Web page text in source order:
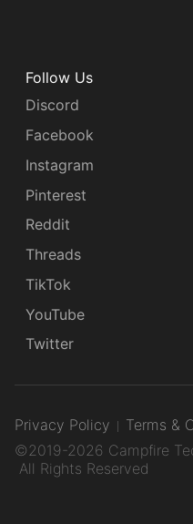
Follow Us
Discord
Facebook
Instagram
Pinterest
Reddit
Threads
TikTok
YouTube
Twitter
Privacy Policy
Terms &
©2019-2026 Campfire
All Rights Reserved